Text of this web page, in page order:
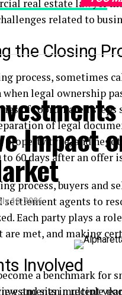
real estate lawyer
related to
the Closing
process, sometimes
legal ownership
of coordinated
of legal
property type, and
60 days after an offer
process, buyers and
settlement agents to
Each party plays a
are met, and making
Involved
and sign multiple
Impact
18, 2026
a benchmark
in recent